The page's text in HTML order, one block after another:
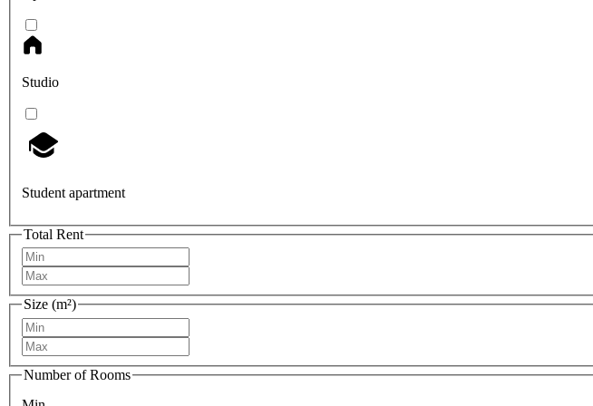
Studio
Student apartment
Total Rent
Size (m²)
Number of Rooms